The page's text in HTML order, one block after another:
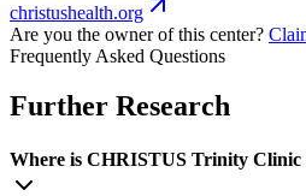
christushealth.org
Are you the owner of this center?
Frequently Asked Questions
Further Research
Where is CHRISTUS Trinity Clinic